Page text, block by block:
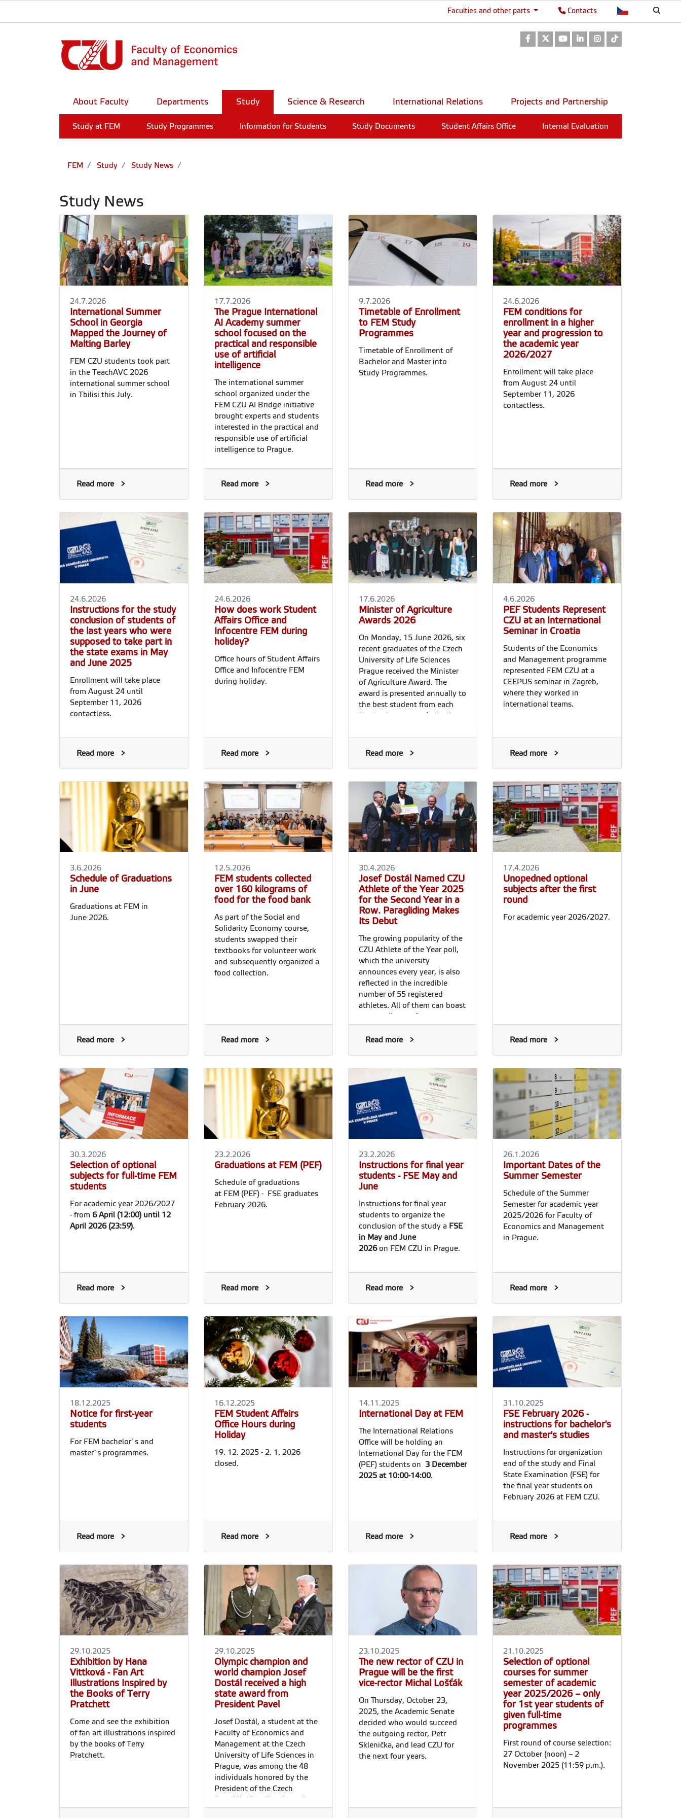
Contacts
Faculties and other parts
FacebookTwitterYoutubeLinkedInInstagram
About Faculty Departments Study
Study at FEM Study Programmes Information for Students Study Documents Student Affairs Office Internal Evaluation
Science & Research International Relations Projects and Partnership
FEM Study Study News
Study News
24.7.2026
International Summer
School in Georgia
Mapped the Journey of
Malting Barley
FEM CZU students took part
in the TeachAVC 2026
international summer school
in Tbilisi this July.
Read more
17.7.2026
The Prague International
AI Academy summer
school focused on the
practical and responsible
use of artificial
intelligence
The international summer
school organized under the
FEM CZU AI Bridge initiative
brought experts and students
interested in the practical and
responsible use of artificial
intelligence to Prague.
Read more
9.7.2026
Timetable of Enrollment
to FEM Study
Programmes
Timetable of Enrollment of
Bachelor and Master into
Study Programmes.
Read more
24.6.2026
FEM conditions for
enrollment in a higher
year and progression to
the academic year
2026/2027
Enrollment will take place
from August 24 until
September 11, 2026
contactless.
Read more
24.6.2026
Instructions for the study
conclusion of students of
the last years who were
supposed to take part in
the state exams in May
and June 2025
Enrollment will take place
from August 24 until
September 11, 2026
contactless.
Read more
24.6.2026
How does work Student
Affairs Office and
Infocentre FEM during
holiday?
Office hours of Student Affairs
Office and Infocentre FEM
during holiday.
Read more
17.6.2026
Minister of Agriculture
Awards 2026
On Monday, 15 June 2026, six
recent graduates of the Czech
University of Life Sciences
Prague received the Minister
of Agriculture Award. The
award is presented annually to
the best student from each
faculty for a master’s thesis
contribution to practice in the
fields of agriculture, forestry,
development. The award also
includes a financial prize
determined by the Ministry.
The award ceremony
traditionally takes place
during the summer graduation
ceremonies of the individual
faculties.
Read more
4.6.2026
PEF Students Represent
CZU at an International
Seminar in Croatia
Students of the Economics
and Management programme
represented FEM CZU at a
CEEPUS seminar in Zagreb,
where they worked in
international teams.
Read more
3.6.2026
Schedule of Graduations
in June
Graduations at FEM in
June 2026.
Read more
12.5.2026
FEM students collected
over 160 kilograms of
food for the food bank
As part of the Social and
Solidarity Economy course,
students swapped their
textbooks for volunteer work
and subsequently organized a
food collection.
Read more
30.4.2026
Josef Dostál Named CZU
Athlete of the Year 2025
for the Second Year in a
Row. Paragliding Makes
Its Debut
The growing popularity of the
CZU Athlete of the Year poll,
which the university
announces every year, is also
reflected in the incredible
number of 55 registered
athletes. All of them can boast
outstanding performances, so
have an easy decision to
received from the President of
the Czech Republic, sprint
canoeist Josef Dostál was the
clear favourite. He thus
repeated last year’s triumph.
Read more
17.4.2026
Unopedned optional
subjects after the first
round
For academic year 2026/2027.
Read more
30.3.2026
Selection of optional
subjects for full-time FEM
students
For academic year 2026/2027
- from 6April (12:00) until 12
April 2026 (23:59).
Read more
23.2.2026
Graduations at FEM (PEF)
Schedule of graduations
at FEM (PEF) - FSE graduates
February 2026.
Read more
23.2.2026
Instructions for final year
students - FSE May and
June
Instructions for final year
students to organize the
conclusion of the study a FSE
in May and June
2026on FEM CZU in Prague.
Read more
26.1.2026
Important Dates of the
Summer Semester
Schedule of the Summer
Semester for academic year
2025/2026 for Faculty of
Economics and Management
in Prague.
Read more
18.12.2025
Notice for first-year
students
For FEM bachelor´s and
master´s programmes.
Read more
16.12.2025
FEM Student Affairs
Office Hours during
Holiday
19. 12. 2025 - 2. 1. 2026
closed.
Read more
14.11.2025
International Day at FEM
The International Relations
Office will be holding an
International Day for the FEM
(PEF) students on
3 December
2025 at 10:00-14:00.
Read more
31.10.2025
FSE February 2026 -
instructions for bachelor's
and master's studies
Instructions for organization
end of the study and Final
State Examination (FSE) for
the final year students on
February 2026 at FEM CZU.
Read more
29.10.2025
Exhibition by Hana
Vittková - Fan Art
Illustrations Inspired by
the Books of Terry
Pratchett
Come and see the exhibition
of fan art illustrations inspired
by the books of Terry
Pratchett.
29.10.2025
Olympic champion and
world champion Josef
Dostál received a high
state award from
President Pavel
Josef Dostál, a student at the
Faculty of Economics and
Management at the Czech
University of Life Sciences in
Prague, was among the 48
individuals honored by the
President of the Czech
Republic, Petr Pavel, on the
23.10.2025
The new rector of CZU in
Prague will be the first
vice-rector Michal Lošťák
On Thursday, October 23,
2025, the Academic Senate
decided who would succeed
the outgoing rector, Petr
Sklenička, and lead CZU for
the next four years.
21.10.2025
Selection of optional
courses for summer
semester of academic
year 2025/2026 – only
for 1st year students of
given full-time
programmes
First round of course selection:
27 October (noon) – 2
November 2025 (11:59 p.m.).